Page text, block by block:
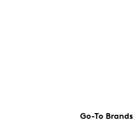
Go-To Brands